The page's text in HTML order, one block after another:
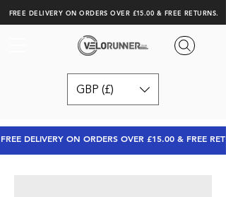
FREE DELIVERY ON ORDERS OVER £15.00 & FREE RETURNS.
GBP (£)
FREE DELIVERY ON ORDERS OVER £15.00 & FREE